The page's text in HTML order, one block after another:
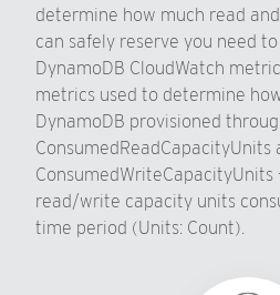
determine how much read
can safely reserve you need
DynamoDB CloudWatch
metrics used to determine
DynamoDB provisioned
ConsumedReadCapacityUnits
ConsumedWriteCapacityUnits
read/write capacity units
time period (Units: Count).